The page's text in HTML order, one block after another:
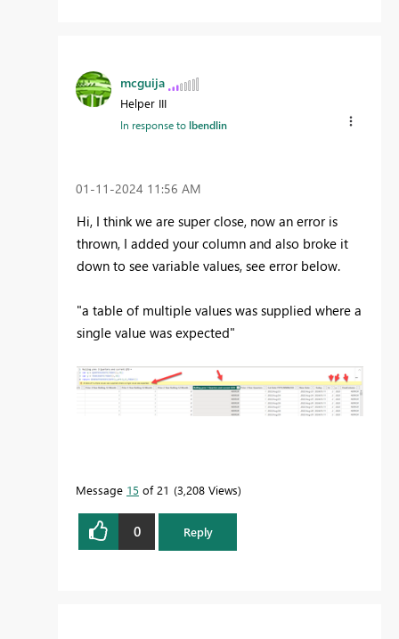
mcguija
Helper III
In response tolbendlin
‎01-11-2024 11:56 AM
Hi, I think we are super close, now an error is
thrown, I added your column and also broke it
down to see variable values, see error below.
"a table of multiple values was supplied where a
single value was expected"
Message 15 of 21 3,208 Views
0 Reply